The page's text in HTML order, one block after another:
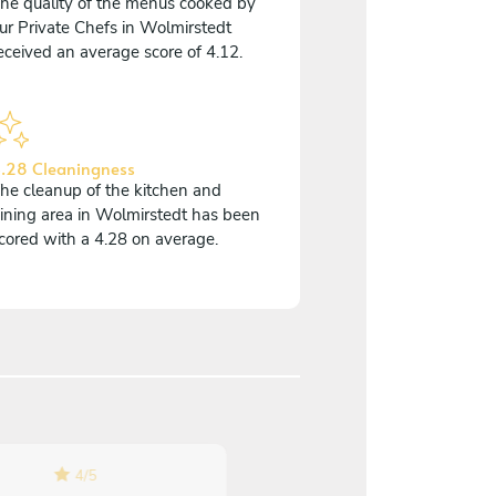
Private Chefs in Wolmirstedt
an average score of 4.12.
Cleaningness
cleanup of the kitchen and
area in Wolmirstedt has been
with a 4.28 on average.
4/5